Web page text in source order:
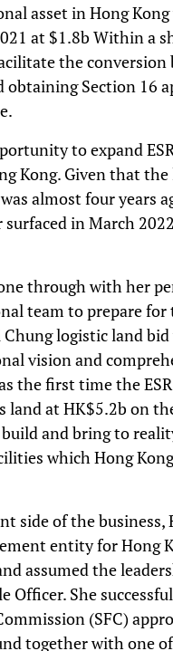
asset in Hong
at $1.8b Within a
the conversion
Section 16
to expand
Kong. Given that
almost four years
in March
through with her
team to prepare
logistic land
vision and
the first time the
land at HK$5.2b on
and bring to
which Hong
side of the
entity for Hong
assumed the
Officer. She
(SFC)
together with one